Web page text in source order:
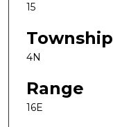
15
Township
4N
Range
16E